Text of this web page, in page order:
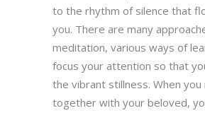
to the rhythm of silence that
you. There are many
meditation, various ways of
focus your attention so that
the vibrant stillness. When
together with your beloved,